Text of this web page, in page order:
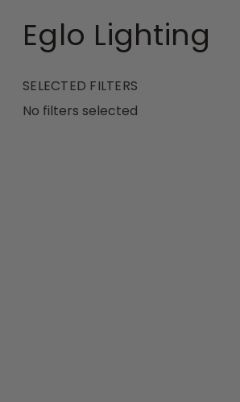
Eglo Lighting
SELECTED FILTERS
No filters selected